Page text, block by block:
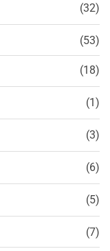
(32)
(53)
(18)
(1)
(3)
(6)
(5)
(7)